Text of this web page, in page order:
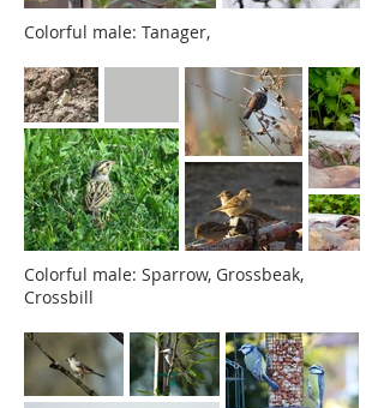
Colorful male: Tanager,
Colorful male: Sparrow, Grossbeak,
Crossbill